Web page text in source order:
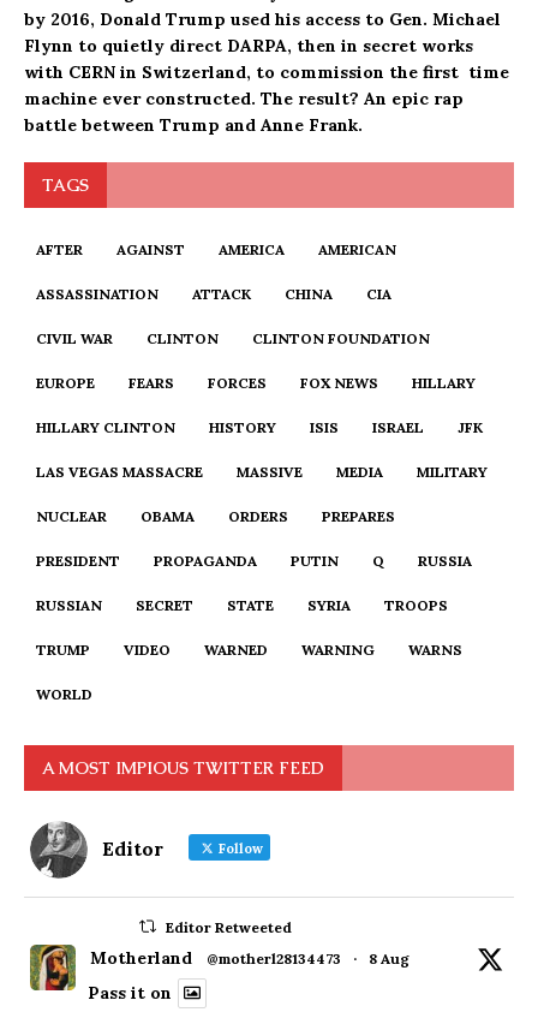
by 2016, Donald Trump used his access to Gen. Michael
Flynn to quietly direct DARPA, then in secret works
with CERN in Switzerland, to commission the first time
machine ever constructed. The result? An epic rap
battle between Trump and Anne Frank.
TAGS
AFTER AGAINST AMERICA AMERICAN
ASSASSINATION ATTACK CHINA CIA
CIVIL WAR CLINTON CLINTON FOUNDATION
EUROPE FEARS FORCES FOX NEWS HILLARY
HILLARY CLINTON HISTORY ISIS ISRAEL JFK
LAS VEGAS MASSACRE MASSIVE MEDIA MILITARY
NUCLEAR OBAMA ORDERS PREPARES
PRESIDENT PROPAGANDA PUTIN Q RUSSIA
RUSSIAN SECRET STATE SYRIA TROOPS
TRUMP VIDEO WARNED WARNING WARNS
WORLD
A MOST IMPIOUS TWITTER FEED
Editor Follow
Editor Retweeted
Motherland @motherl28134473 · 8 Aug
Pass it on